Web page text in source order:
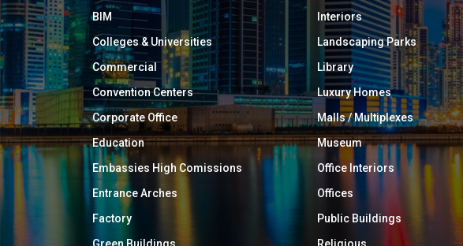
BIM
Colleges & Universities
Commercial
Convention Centers
Corporate Office
Education
Embassies High Comissions
Entrance Arches
Factory
Green Buildings
Interiors
Landscaping Parks
Library
Luxury Homes
Malls / Multiplexes
Museum
Office Interiors
Offices
Public Buildings
Religious